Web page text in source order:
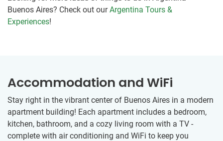
Buenos Aires? Check out ourArgentina Tours &
Experiences!
Accommodation and WiFi
Stay right in the vibrant center of Buenos Aires in a modern
apartment building! Each apartment includes a bedroom,
kitchen, bathroom, and a cozy living room with a TV -
complete with air conditioning and WiFi to keep you